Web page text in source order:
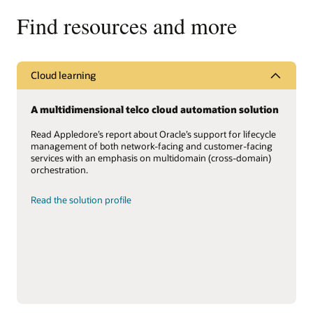
Find resources and more
Cloud learning
A multidimensional telco cloud automation solution
Read Appledore’s report about Oracle’s support for lifecycle
management of both network-facing and customer-facing
services with an emphasis on multidomain (cross-domain)
orchestration.
Read the solution profile